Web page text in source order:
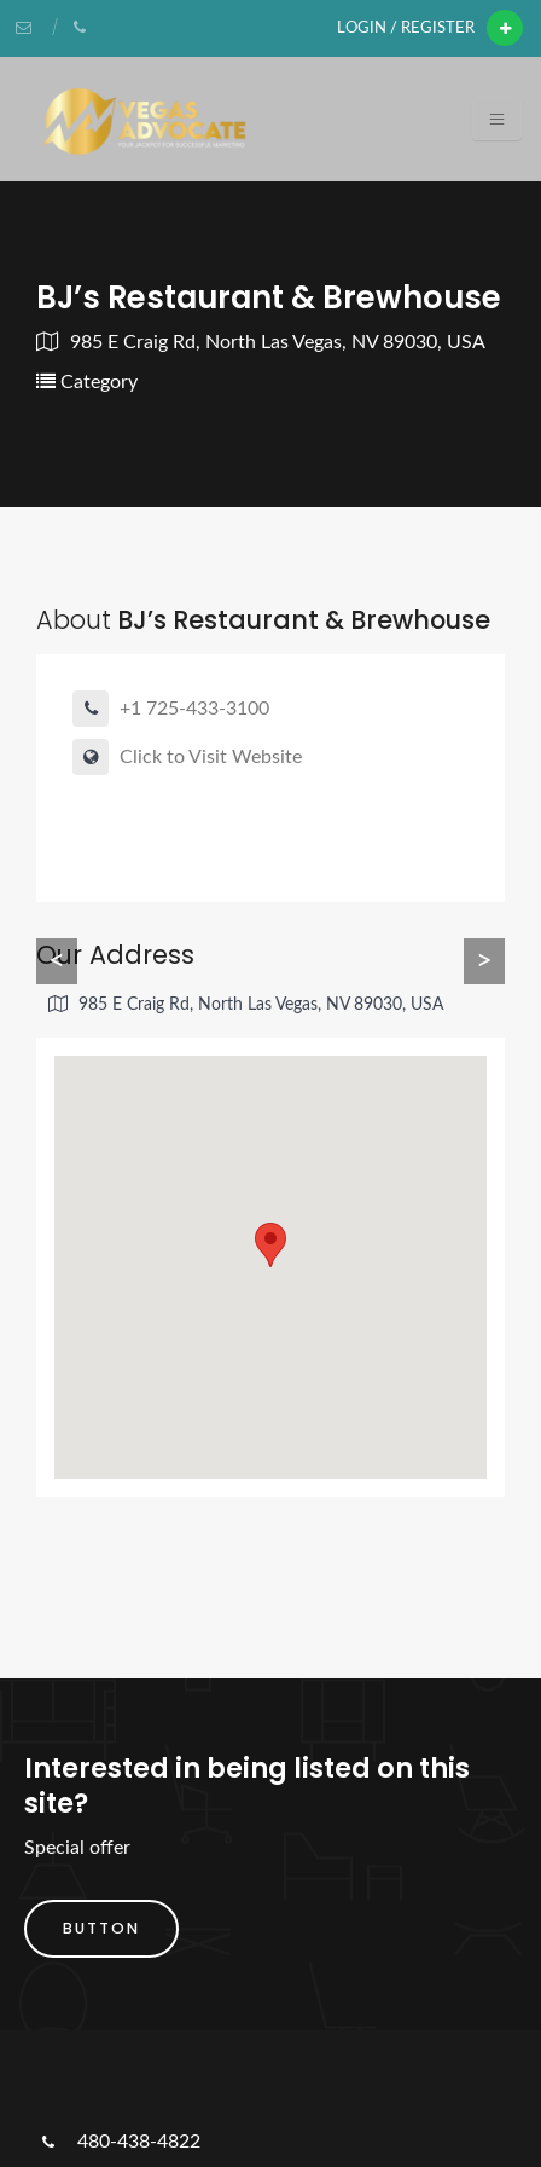
LOGIN / REGISTER
BJ’s Restaurant & Brewhouse
985 E Craig Rd, North Las Vegas, NV 89030, USA
Category
About BJ’s Restaurant & Brewhouse
+1 725-433-3100
Click to Visit Website
< >
Our Address
985 E Craig Rd, North Las Vegas, NV 89030, USA
Interested in being listed on this
site?
Special offer
BUTTON
480-438-4822